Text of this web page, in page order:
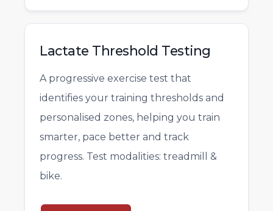
Lactate Threshold Testing
A progressive exercise test that
identifies your training thresholds and
personalised zones, helping you train
smarter, pace better and track
progress. Test modalities: treadmill &
bike.